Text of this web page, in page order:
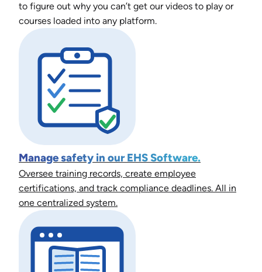
to figure out why you can’t get our videos to play or
courses loaded into any platform.
Manage safety in our EHS Software.
Oversee training records, create employee
certifications, and track compliance deadlines. All in
one centralized system.